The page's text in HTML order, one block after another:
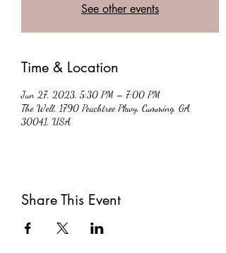
See other events
Time & Location
Jun 27, 2023, 5:30 PM – 7:00 PM
The Well, 1790 Peachtree Pkwy, Cumming, GA
30041, USA
Share This Event